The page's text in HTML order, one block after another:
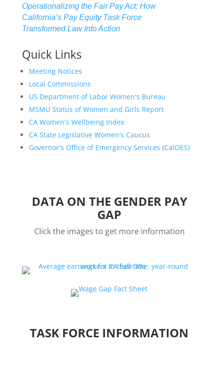
Operationalizing the Fair Pay Act: How
California’s Pay Equity Task Force
Transformed Law Into Action
Quick Links
Meeting Notices
Local Commissions
US Department of Labor Women's Bureau
MSMU Status of Women and Girls Report
CA Women's Wellbeing Index
CA State Legislative Women's Caucus
Governor's Office of Emergency Services (CalOES)
DATA ON THE GENDER PAY
GAP
Click the images to get more information
TASK FORCE INFORMATION